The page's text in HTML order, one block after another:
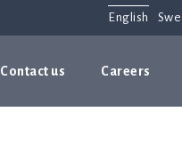
English
Contact us Careers